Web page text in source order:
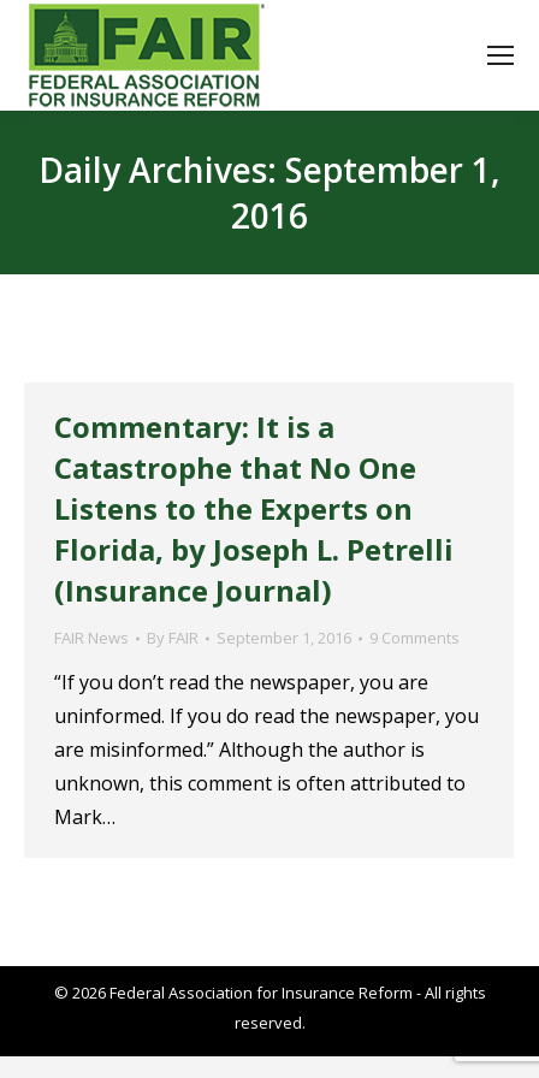
Daily Archives: September 1,
2016
Commentary: It is a
Catastrophe that No One
Listens to the Experts on
Florida, by Joseph L. Petrelli
(Insurance Journal)
FAIR News By FAIR September 1, 2016 9 Comments
“If you don’t read the newspaper, you are
uninformed. If you do read the newspaper, you
are misinformed.” Although the author is
unknown, this comment is often attributed to
Mark…
© 2026 Federal Association for Insurance Reform - All rights
reserved.